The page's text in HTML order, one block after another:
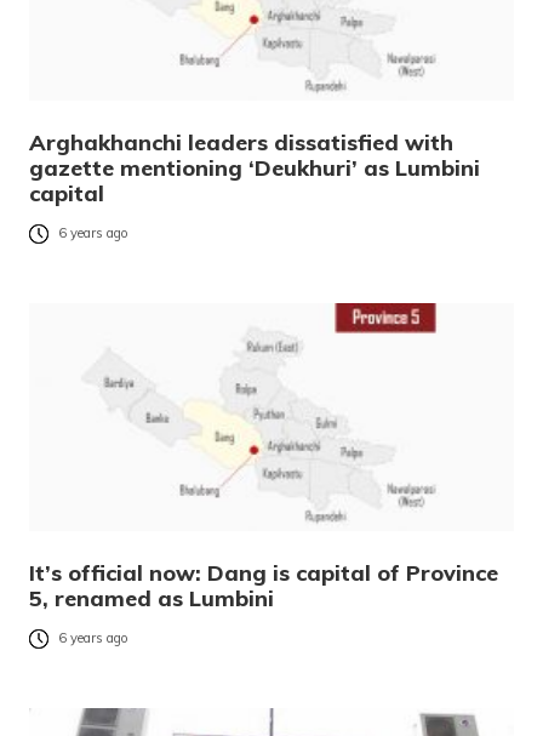
Arghakhanchi leaders dissatisfied with
gazette mentioning ‘Deukhuri’ as Lumbini
capital
6 years ago
It’s official now: Dang is capital of Province
5, renamed as Lumbini
6 years ago